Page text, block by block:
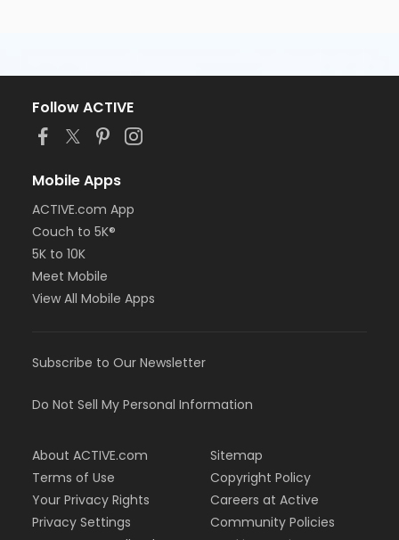
Follow ACTIVE
Mobile Apps
ACTIVE.com App
Couch to 5K®
5K to 10K
Meet Mobile
View All Mobile Apps
Subscribe to Our Newsletter
Do Not Sell My Personal Information
About ACTIVE.com
Terms of Use
Your Privacy Rights
Privacy Settings
Sitemap
Copyright Policy
Careers at Active
Community Policies